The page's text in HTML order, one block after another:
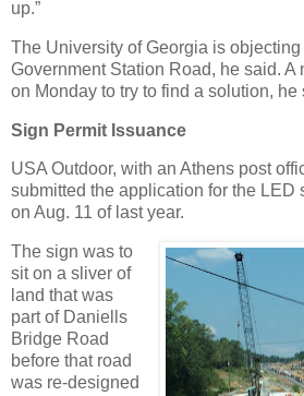
up.”
The University of Georgia is
Government Station Road, he said. A
on Monday to try to find a solution, he
Sign Permit Issuance
USA Outdoor, with an Athens post
submitted the application for the LED
on Aug. 11 of last year.
The sign was to
sit on a sliver of
land that was
part of Daniells
Bridge Road
before that road
was re-designed